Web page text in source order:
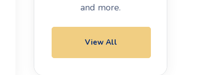
and more.
View All